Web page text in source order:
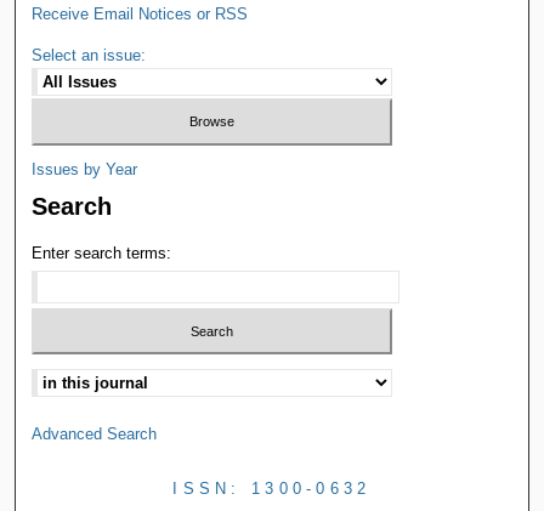
Receive Email Notices or RSS
Select an issue:
Issues by Year
Search
Enter search terms:
Advanced Search
ISSN: 1300-0632